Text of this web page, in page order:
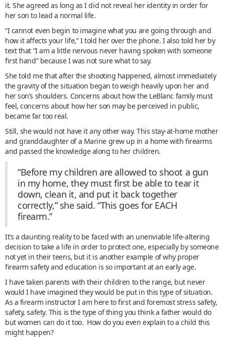
it. She agreed as long as I did not reveal her identity in order for
her son to lead a normal life.
“I cannot even begin to imagine what you are going through and
how it affects your life,” I told her over the phone. I also told her by
text that “I am a little nervous never having spoken with someone
first hand” because I was not sure what to say.
She told me that after the shooting happened, almost immediately
the gravity of the situation began to weigh heavily upon her and
her son’s shoulders. Concerns about how the LeBlanc family must
feel, concerns about how her son may be perceived in public,
became far too real.
Still, she would not have it any other way. This stay-at-home mother
and granddaughter of a Marine grew up in a home with firearms
and passed the knowledge along to her children.
“Before my children are allowed to shoot a gun
in my home, they must first be able to tear it
down, clean it, and put it back together
correctly,” she said. “This goes for EACH
firearm.”
It’s a daunting reality to be faced with an unenviable life-altering
decision to take a life in order to protect one, especially by someone
not yet in their teens, but it is another example of why proper
firearm safety and education is so important at an early age.
I have taken parents with their children to the range, but never
would I have imagined they would be put in this type of situation.
As a firearm instructor I am here to first and foremost stress safety,
safety, safety. This is the type of thing you think a father would do
but women can do it too. How do you even explain to a child this
might happen?